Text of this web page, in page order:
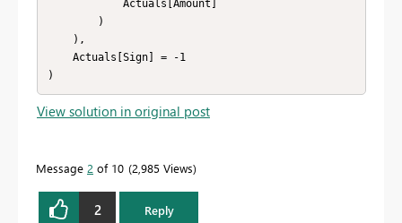
View solution in original post
Message 2 of 10 2,985 Views
2 Reply